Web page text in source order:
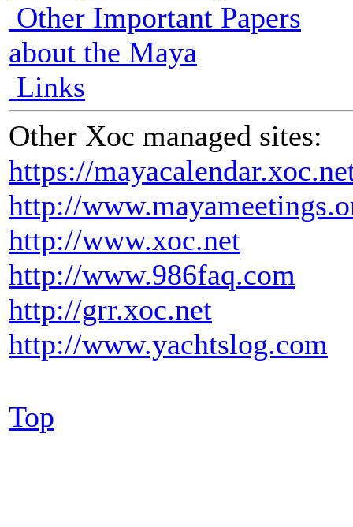
Other Important Papers
about the Maya
Links
Other Xoc managed sites:
https://
http://
http://www.xoc.net
http://www.986faq.com
http://grr.xoc.net
http://www.yachtslog.com
Top